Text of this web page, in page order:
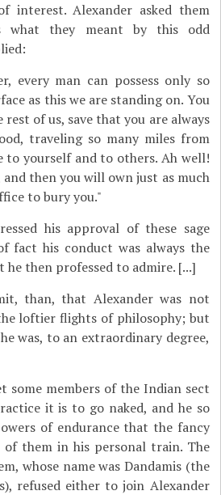
interest. Alexander asked them
what they meant by this odd
every man can possess only so
as this we are standing on. You
of us, save that you are always
traveling so many miles from
to yourself and to others. Ah well!
and then you will own just as much
to bury you."
his approval of these sage
fact his conduct was always the
then professed to admire. [...]
than, that Alexander was not
loftier flights of philosophy; but
was, to an extraordinary degree,
some members of the Indian sect
it is to go naked, and he so
of endurance that the fancy
them in his personal train. The
whose name was Dandamis (the
refused either to join Alexander